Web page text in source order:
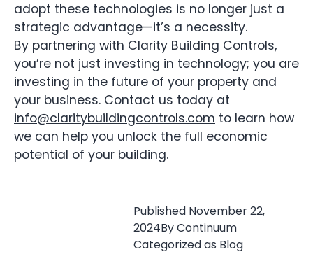
adopt these technologies is no longer just a
strategic advantage—it’s a necessity.
By partnering with Clarity Building Controls,
you’re not just investing in technology; you are
investing in the future of your property and
your business. Contact us today at
info@claritybuildingcontrols.com to learn how
we can help you unlock the full economic
potential of your building.
Published November 22,
2024ByContinuum
Categorized as Blog